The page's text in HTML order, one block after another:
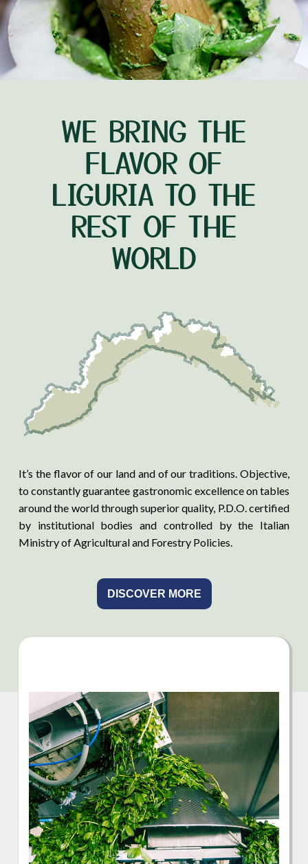
WE BRING THE
FLAVOR OF
LIGURIA TO THE
REST OF THE
WORLD
It’s the flavor of our land and of our traditions. Objective,
to constantly guarantee gastronomic excellence on tables
around the world through superior quality, P.D.O. certified
by institutional bodies and controlled by the Italian
Ministry of Agricultural and Forestry Policies.
DISCOVER MORE